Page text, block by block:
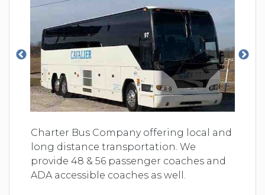
Charter Bus Company offering local and
long distance transportation. We
provide 48 & 56 passenger coaches and
ADA accessible coaches as well.